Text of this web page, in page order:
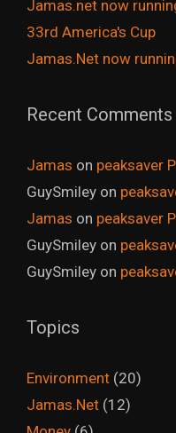
Jamas.net now
33rd America's Cup
Jamas.Net now
Recent Comments
Jamas on peaksaver
GuySmiley on
Jamas on peaksaver
GuySmiley on
GuySmiley on
Topics
Environment (20)
Jamas.Net (12)